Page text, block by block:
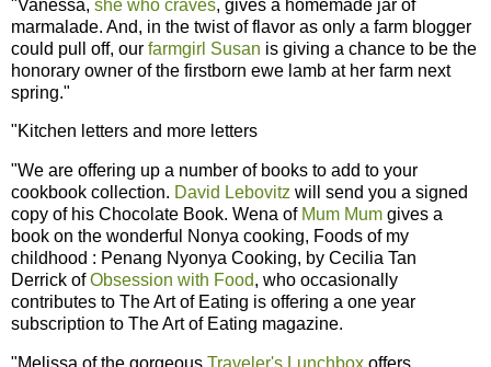
"Vanessa, she who craves, gives a homemade jar of
marmalade. And, in the twist of flavor as only a farm blogger
could pull off, our farmgirl Susan is giving a chance to be the
honorary owner of the firstborn ewe lamb at her farm next
spring."
"Kitchen letters and more letters
"We are offering up a number of books to add to your
cookbook collection. David Lebovitz will send you a signed
copy of his Chocolate Book. Wena of Mum Mum gives a
book on the wonderful Nonya cooking, Foods of my
childhood : Penang Nyonya Cooking, by Cecilia Tan
Derrick ofObsession with Food, who occasionally
contributes to The Art of Eating is offering a one year
subscription to The Art of Eating magazine.